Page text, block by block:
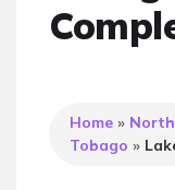
Home »
Tobago »